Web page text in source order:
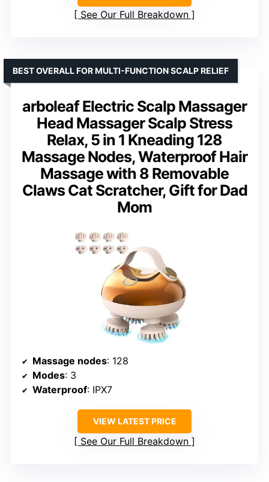
See Our Full Breakdown
arboleaf Electric Scalp Massager
Head Massager Scalp Stress
Relax, 5 in 1 Kneading 128
Massage Nodes, Waterproof Hair
Massage with 8 Removable
Claws Cat Scratcher, Gift for Dad
Mom
BEST OVERALL FOR MULTI-FUNCTION SCALP RELIEF
Massage nodes: 128
Modes: 3
Waterproof: IPX7
VIEW LATEST PRICE
See Our Full Breakdown